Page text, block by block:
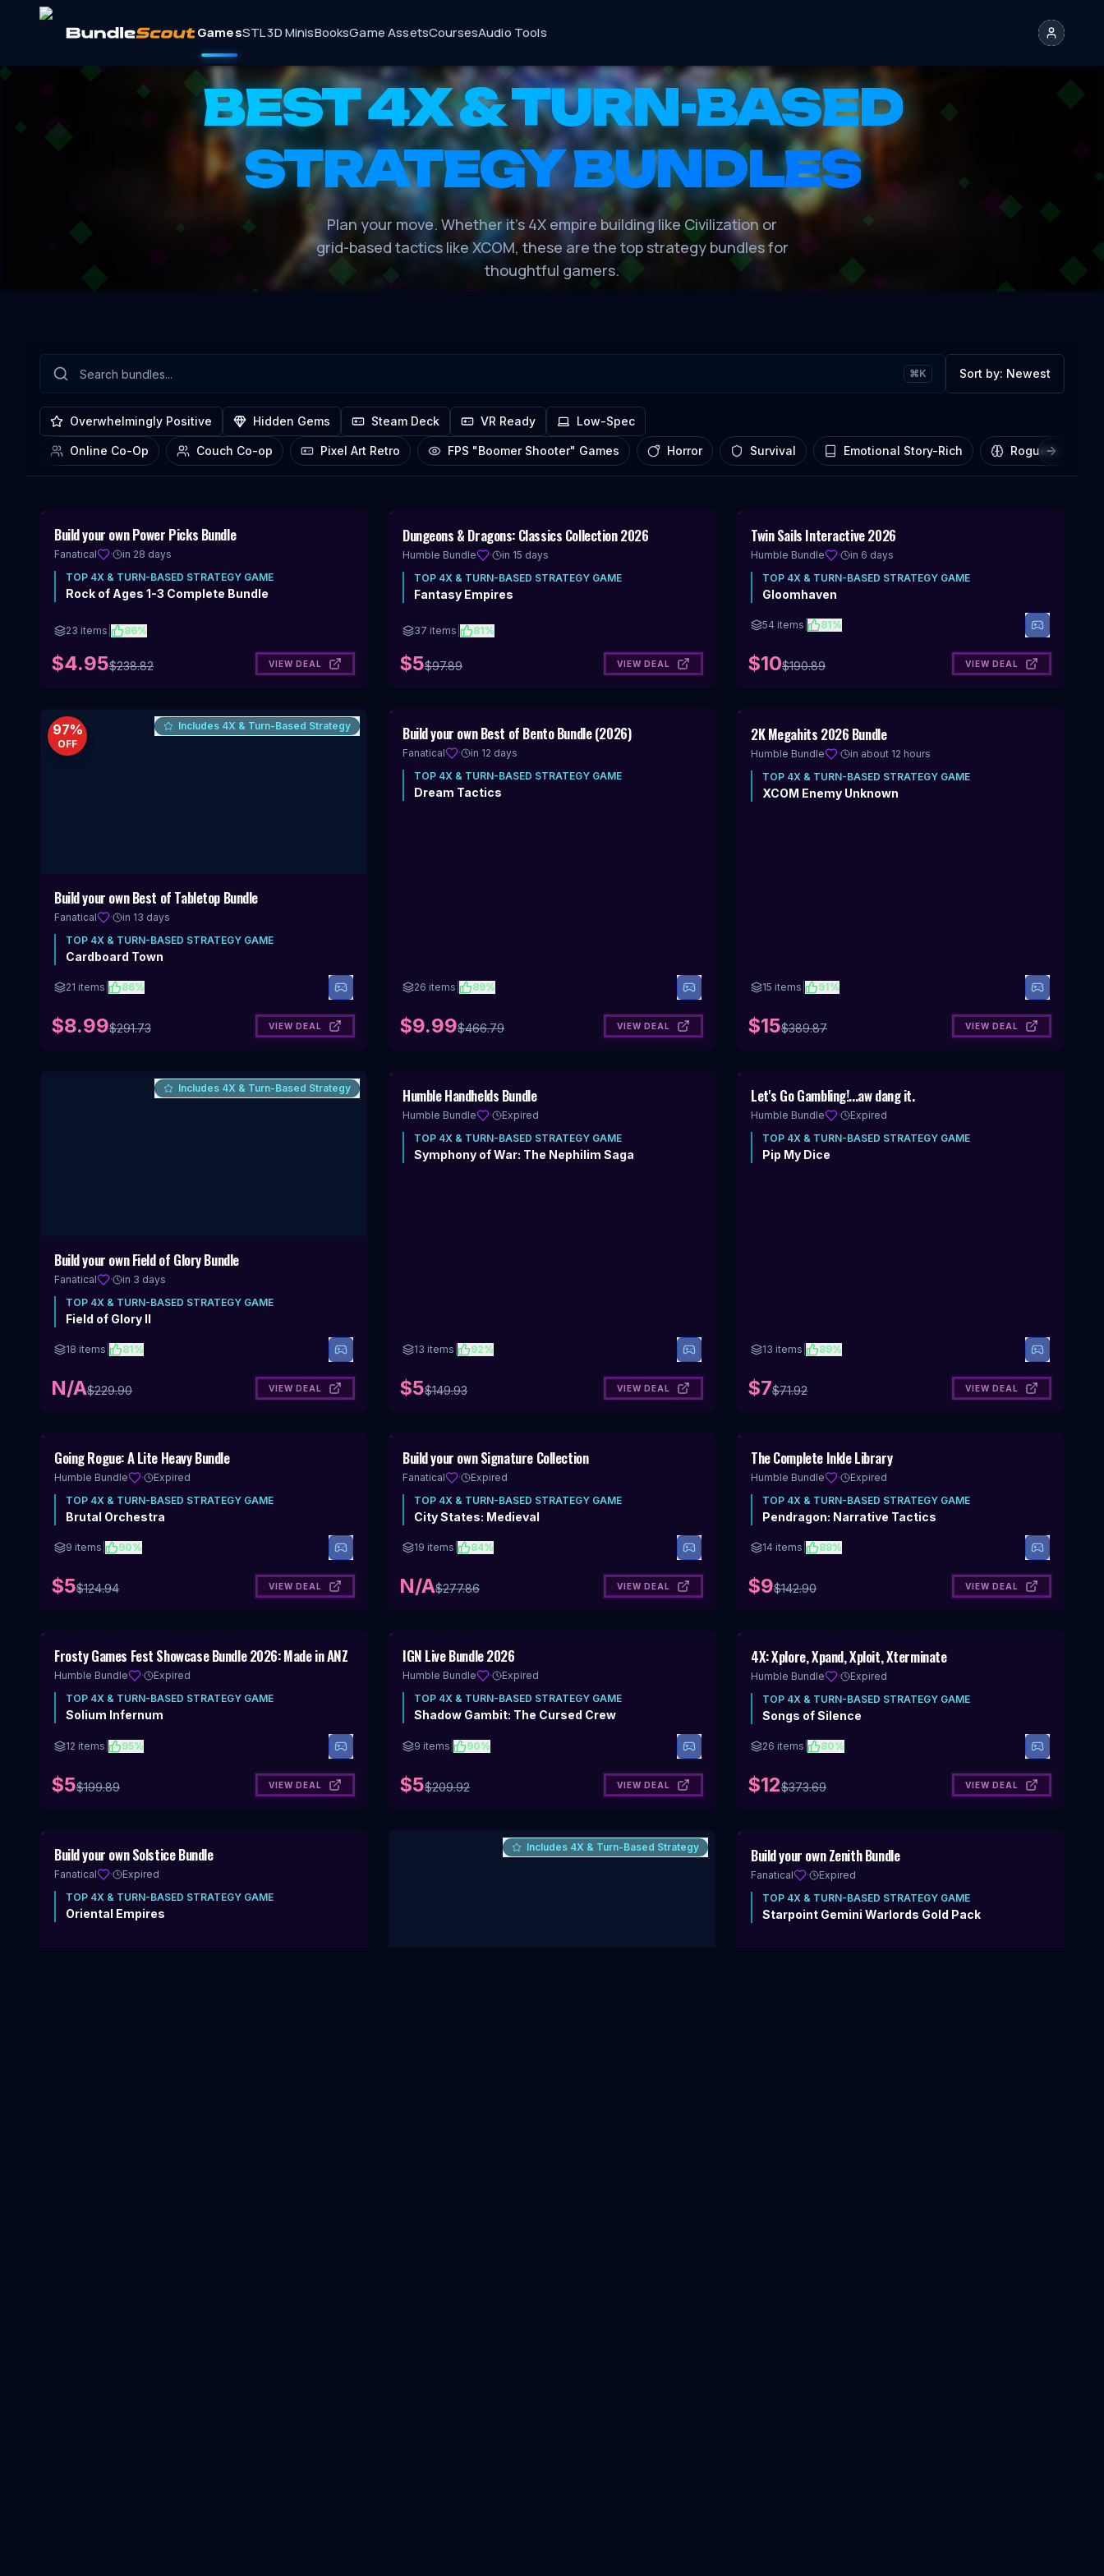
GamesSTL 3D MinisBooksGame AssetsCoursesAudio Tools
BEST 4X & TURN-BASED
STRATEGY BUNDLES
Plan your move. Whether it's 4X empire building like Civilization or
grid-based tactics like XCOM, these are the top strategy bundles for
thoughtful gamers.
⌘K Sort by: Newest
Overwhelmingly Positive Hidden Gems Steam Deck VR Ready Low-Spec
Online Co-Op Couch Co-op Pixel Art Retro FPS "Boomer Shooter" Games Horror Survival Emotional Story-Rich RoguelikeNext
98% Includes 4X & Turn-Based Strategy
Build your own Power Picks Bundle
Fanatical ·
in 28 days
TOP 4X & TURN-BASED STRATEGY GAME
Rock of Ages 1-3 Complete Bundle
23 items 86%
$4.95$238.82 VIEW DEAL
95%
OFF
Includes 4X & Turn-Based Strategy
Dungeons & Dragons: Classics Collection 2026
Humble Bundle ·
in 15 days
TOP 4X & TURN-BASED STRATEGY GAME
Fantasy Empires
37 items 81%
$5$97.89 VIEW DEAL
95%
OFF
Includes 4X & Turn-Based Strategy
Twin Sails Interactive 2026
Humble Bundle ·
in 6 days
TOP 4X & TURN-BASED STRATEGY GAME
Gloomhaven
54 items 81%
$10$190.89 VIEW DEAL
97%
OFF
Includes 4X & Turn-Based Strategy
Build your own Best of Tabletop Bundle
Fanatical ·
in 13 days
TOP 4X & TURN-BASED STRATEGY GAME
Cardboard Town
21 items 86%
$8.99$291.73 VIEW DEAL
98% Includes 4X & Turn-Based Strategy
Build your own Best of Bento Bundle (2026)
Fanatical ·
in 12 days
TOP 4X & TURN-BASED STRATEGY GAME
Dream Tactics
26 items 89%
$9.99$466.79 VIEW DEAL
96 %
OFF
Includes 4X & Turn-Based Strategy
2K Megahits 2026 Bundle
Humble Bundle ·
in about 12 hours
TOP 4X & TURN-BASED STRATEGY GAME
XCOM Enemy Unknown
15 items 91%
$15$389.87 VIEW DEAL
Includes 4X & Turn-Based Strategy
Build your own Field of Glory Bundle
Fanatical ·
in 3 days
TOP 4X & TURN-BASED STRATEGY GAME
Field of Glory II
18 items 81%
N/A$229.90 VIEW DEAL
Includes 4X & Turn-Based Strategy
Humble Handhelds Bundle
Humble Bundle ·
Expired
TOP 4X & TURN-BASED STRATEGY GAME
Symphony of War: The Nephilim Saga
13 items 92%
$5$149.93 VIEW DEAL
Includes 4X & Turn-Based Strategy
Let's Go Gambling!...aw dang it.
Humble Bundle ·
Expired
TOP 4X & TURN-BASED STRATEGY GAME
Pip My Dice
13 items 89%
$7$71.92 VIEW DEAL
Includes 4X & Turn-Based Strategy
Going Rogue: A Lite Heavy Bundle
Humble Bundle ·
Expired
TOP 4X & TURN-BASED STRATEGY GAME
Brutal Orchestra
9 items 90%
$5$124.94 VIEW DEAL
Includes 4X & Turn-Based Strategy
Build your own Signature Collection
Fanatical ·
Expired
TOP 4X & TURN-BASED STRATEGY GAME
City States: Medieval
19 items 84%
N/A$277.86 VIEW DEAL
The Complete Inkle Library
Humble Bundle ·
Expired
TOP 4X & TURN-BASED STRATEGY GAME
Pendragon: Narrative Tactics
14 items 88%
$9$142.90 VIEW DEAL
Includes 4X & Turn-Based Strategy
Frosty Games Fest Showcase Bundle 2026: Made in ANZ
Humble Bundle ·
Expired
TOP 4X & TURN-BASED STRATEGY GAME
Solium Infernum
12 items 95%
$5$199.89 VIEW DEAL
IGN Live Bundle 2026
Humble Bundle ·
Expired
TOP 4X & TURN-BASED STRATEGY GAME
Shadow Gambit: The Cursed Crew
9 items 90%
$5$209.92 VIEW DEAL
Includes 4X & Turn-Based Strategy
4X: Xplore, Xpand, Xploit, Xterminate
Humble Bundle ·
Expired
TOP 4X & TURN-BASED STRATEGY GAME
Songs of Silence
26 items 80%
$12$373.69 VIEW DEAL
Includes 4X & Turn-Based Strategy
Build your own Solstice Bundle
Fanatical ·
Expired
TOP 4X & TURN-BASED STRATEGY GAME
Oriental Empires
Includes 4X & Turn-Based Strategy Includes 4X & Turn-Based Strategy
Build your own Zenith Bundle
Fanatical ·
Expired
TOP 4X & TURN-BASED STRATEGY GAME
Starpoint Gemini Warlords Gold Pack